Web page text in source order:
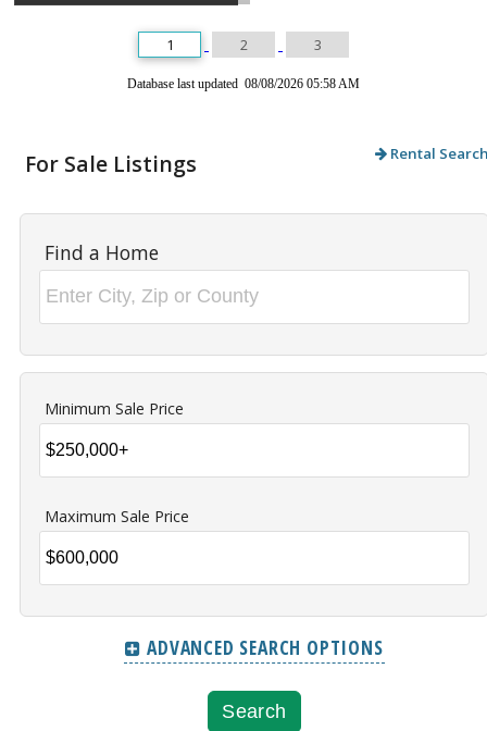
1 2 3
Database last updated 08/08/2026 05:58 AM
For Sale Listings Rental
Find a Home
Minimum Sale Price
Maximum Sale Price
ADVANCED SEARCH OPTIONS